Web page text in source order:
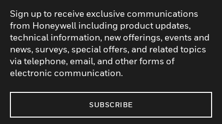
Sign up to receive exclusive communications
from Honeywell including product updates,
technical information, new offerings, events and
news, surveys, special offers, and related topics
via telephone, email, and other forms of
electronic communication.
SUBSCRIBE